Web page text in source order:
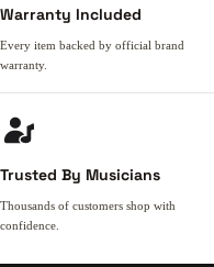
Warranty Included
Every item backed by official brand
warranty.
Trusted By Musicians
Thousands of customers shop with
confidence.